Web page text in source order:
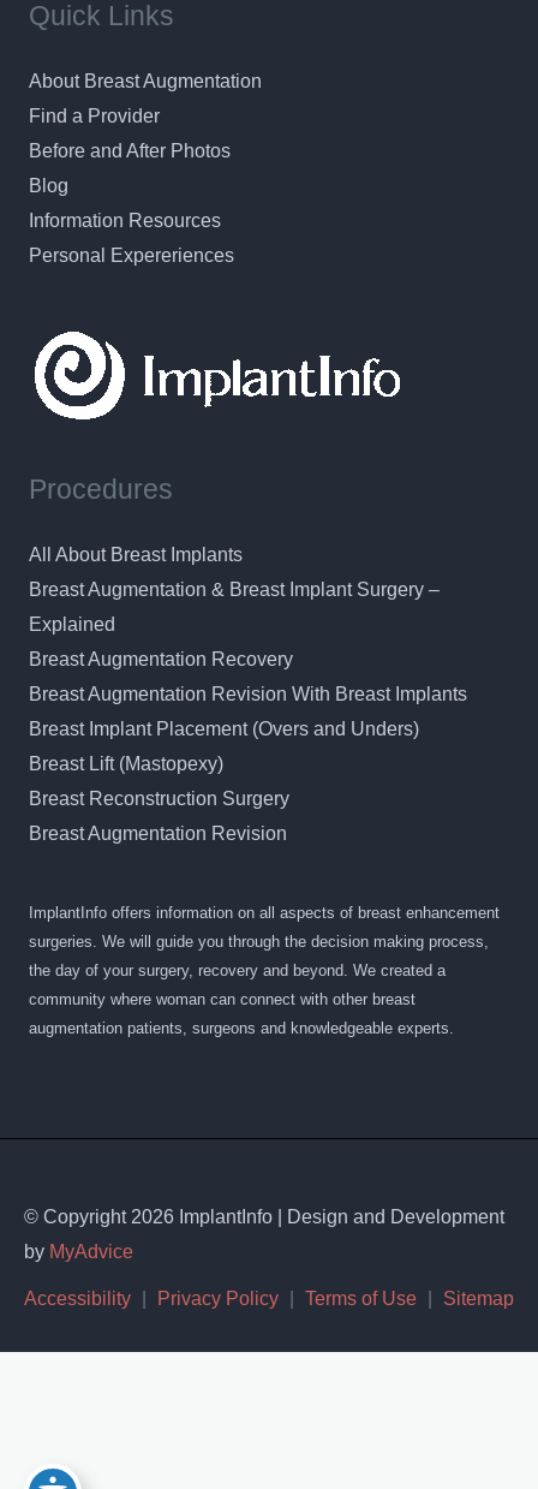
Quick Links
About Breast Augmentation
Find a Provider
Before and After Photos
Blog
Information Resources
Personal Expereriences
Procedures
All About Breast Implants
Breast Augmentation & Breast Implant Surgery –
Explained
Breast Augmentation Recovery
Breast Augmentation Revision With Breast Implants
Breast Implant Placement (Overs and Unders)
Breast Lift (Mastopexy)
Breast Reconstruction Surgery
Breast Augmentation Revision
ImplantInfo offers information on all aspects of breast enhancement
surgeries. We will guide you through the decision making process,
the day of your surgery, recovery and beyond. We created a
community where woman can connect with other breast
augmentation patients, surgeons and knowledgeable experts.
© Copyright 2026 ImplantInfo | Design and Development
by MyAdvice
Accessibility Privacy Policy Terms of Use Sitemap